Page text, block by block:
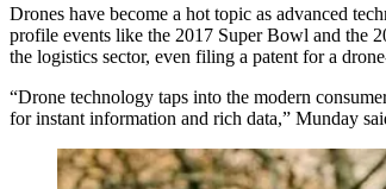
Drones have become a hot topic as advanced
profile events like the 2017 Super Bowl and the
the logistics sector, even filing a patent for a
“Drone technology taps into the modern
for instant information and rich data,” Munday